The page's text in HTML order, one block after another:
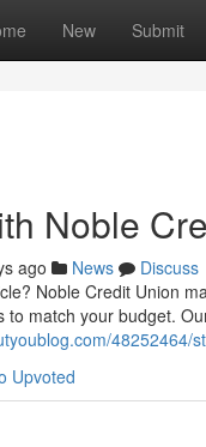
New Submit
Noble
ago News
Discuss
Noble Credit Union
to match your budget.
48252464/
Upvoted